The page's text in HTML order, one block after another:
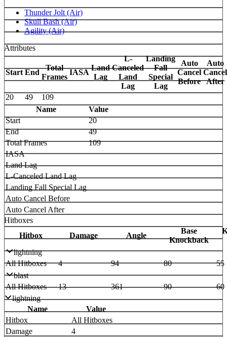
Thunder Jolt (Air)
Skull Bash (Air)
Agility (Air)
Attributes
Start End
Total
Frames
IASA
Land
Lag
L-
Canceled
Land
Lag
Landing
Fall
Special
Lag
Auto
Cancel
Before
Auto
Cancel
After
20
49
109
Name
Value
Start
20
End
49
Total Frames
109
IASA
Land Lag
L-Canceled Land Lag
Landing Fall Special Lag
Auto Cancel Before
Auto Cancel After
Hitboxes
Hitbox
Damage Angle
Base
Knockback
lightning
All Hitboxes
4 94 80
55
blast
All Hitboxes
13 361 90
60
lightning
Name
Value
Hitbox
All Hitboxes
Damage
4